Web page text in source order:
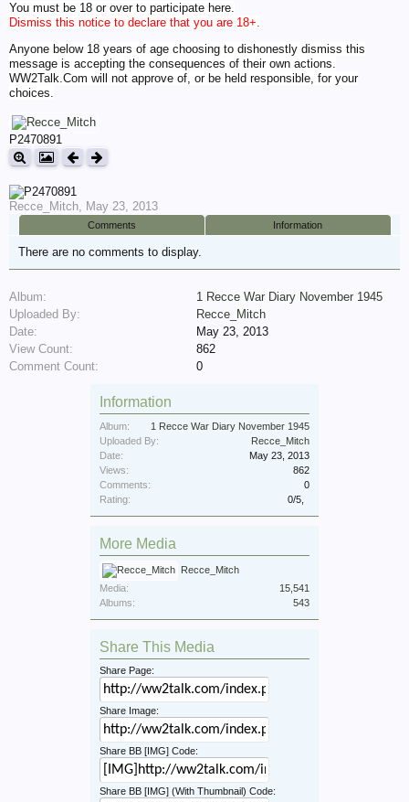
You must be 18 or over to participate here.
Dismiss this notice to declare that you are 18+.
Anyone below 18 years of age choosing to dishonestly dismiss this
message is accepting the consequences of their own actions.
WW2Talk.Com will not approve of, or be held responsible, for your
choices.
P2470891
Recce_Mitch, May 23, 2013
Comments Information
There are no comments to display.
Album:
1 Recce War Diary November 1945
Uploaded By:
Recce_Mitch
Date:
May 23, 2013
View Count:
862
Comment Count:
0
Information
Album:
1 Recce War Diary November 1945
Uploaded By:
Recce_Mitch
Date:
May 23, 2013
Views:
862
Comments:
0
Rating:
0/5
More Media
Recce_Mitch
Media:
15,541
Albums:
543
Share This Media
Share Page:
Share Image:
Share BB [IMG] Code:
Share BB [IMG] (With Thumbnail) Code: